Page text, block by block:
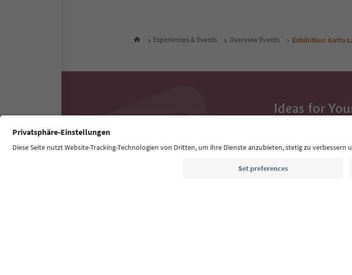
Experiences & Events Overview Events Exhibition: Gutta
Ideas for
highlights and